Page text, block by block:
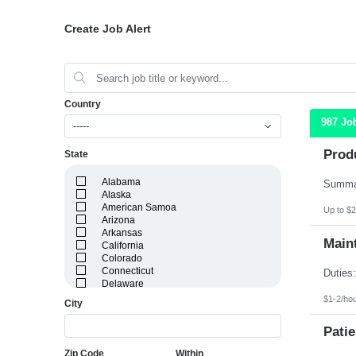
Create Job Alert
Country
-----
State
Alabama
Alaska
American Samoa
Arizona
Arkansas
California
Colorado
Connecticut
Delaware
City
Zip Code Within
987
Up to
$1-2/